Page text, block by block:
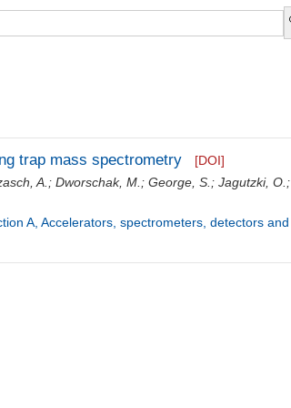
trap mass spectrometry
[DOI]
A. ;Dworschak, M. ;George, S. ;Jagutzki, O. ;
A, Accelerators, spectrometers, detectors and